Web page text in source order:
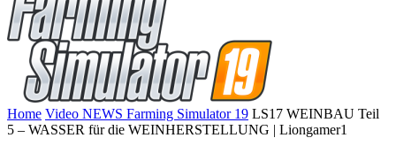
Home Video NEWS Farming Simulator 19 LS17 WEINBAU Teil
5 – WASSER für die WEINHERSTELLUNG | Liongamer1